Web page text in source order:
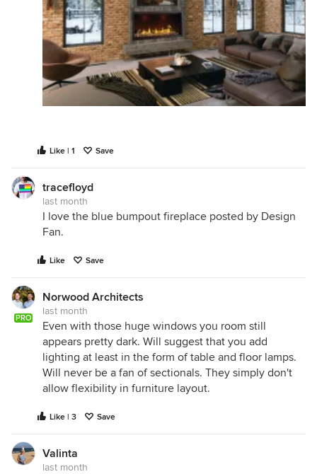
Like | 1 Save
tracefloyd
last month
I love the blue bumpout fireplace posted by Design
Fan.
Like Save
PRO
Norwood Architects
last month
Even with those huge windows you room still
appears pretty dark. Will suggest that you add
lighting at least in the form of table and floor lamps.
Will never be a fan of sectionals. They simply don't
allow flexibility in furniture layout.
Like | 3 Save
Valinta
last month